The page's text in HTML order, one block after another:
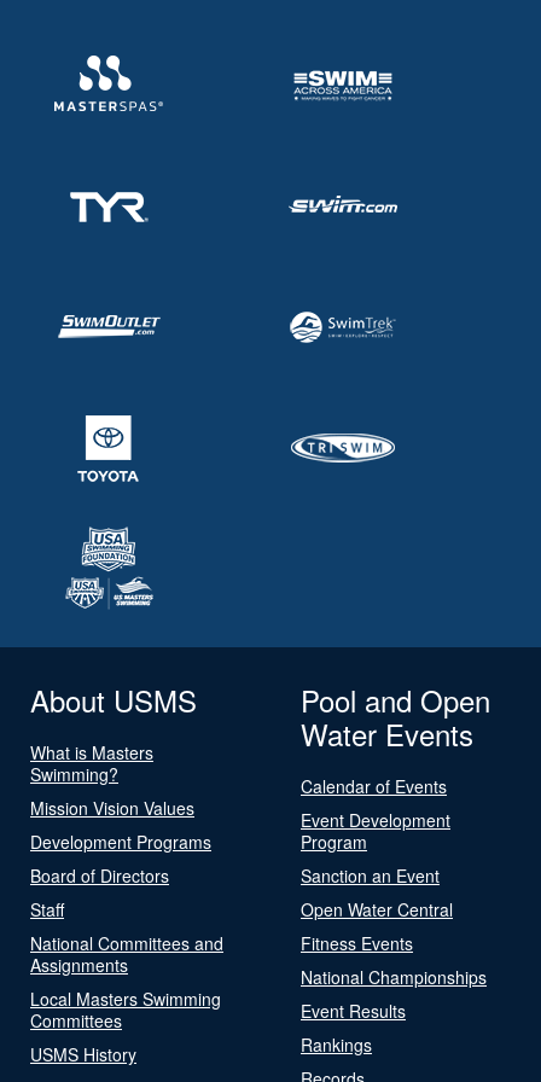
About USMS
What is Masters
Swimming?
Mission Vision Values
Development Programs
Board of Directors
Staff
National Committees and
Assignments
Local Masters Swimming
Committees
USMS History
Pool and Open
Water Events
Calendar of Events
Event Development
Program
Sanction an Event
Open Water Central
Fitness Events
National Championships
Event Results
Rankings